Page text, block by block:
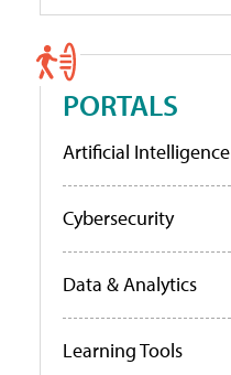
PORTALS
Artificial Intelligence
Cybersecurity
Data & Analytics
Learning Tools